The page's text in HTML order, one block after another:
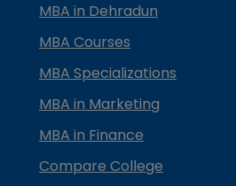
MBA in Dehradun
MBA Courses
MBA Specializations
MBA in Marketing
MBA in Finance
Compare College